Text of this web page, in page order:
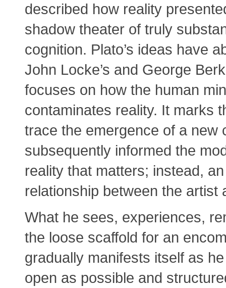
described how reality
shadow theater of truly
cognition. Plato’s ideas have
John Locke’s and George
focuses on how the human
contaminates reality. It marks
trace the emergence of a new
subsequently informed the
reality that matters; instead,
relationship between the artist
What he sees, experiences,
the loose scaffold for an
gradually manifests itself as
open as possible and